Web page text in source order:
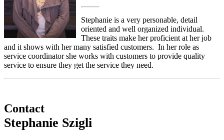
Stephanie is a very personable, detail
oriented and well organized individual.
These traits make her proficient at her job
and it shows with her many satisfied customers. In her role as
service coordinator she works with customers to provide quality
service to ensure they get the service they need.
Contact
Stephanie Szigli